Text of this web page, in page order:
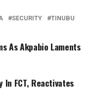
SECURITY TINUBU
As Akpabio Laments
In FCT, Reactivates